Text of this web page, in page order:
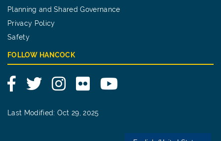
Planning and Shared Governance
Privacy Policy
Safety
FOLLOW HANCOCK
FacebookTwitterInstagram
Flickr YouTube
Last Modified: Oct 29, 2025